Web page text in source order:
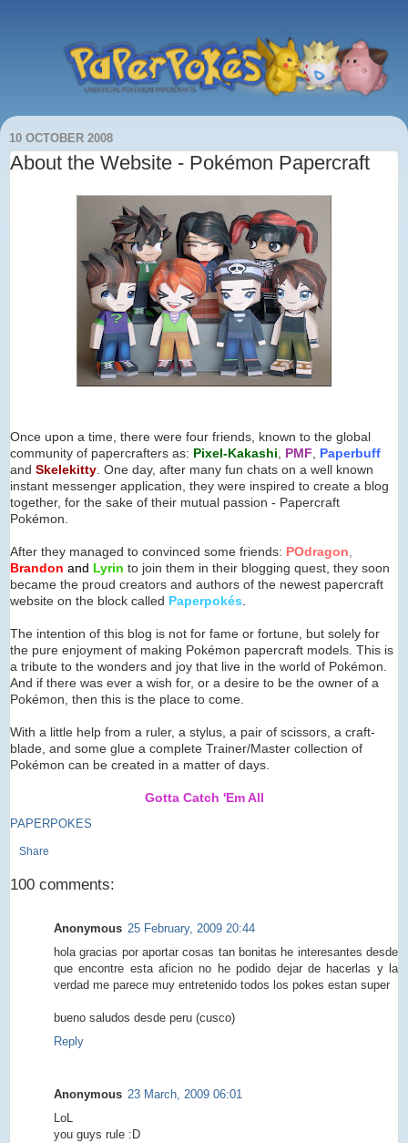
10 OCTOBER 2008
About the Website - Pokémon Papercraft
Once upon a time, there were four friends, known to the global
community of papercrafters as: Pixel-Kakashi PMF
Paperbuff
and Skelekitty . One day, after many fun chats on a well known
instant messenger application, they were inspired to create a blog
together, for the sake of their mutual passion - Papercraft
Pokémon.
After they managed to convinced some friends: POdragon
Brandon and Lyrin to join them in their blogging quest, they soon
became the proud creators and authors of the newest papercraft
website on the block called Paperpokés
The intention of this blog is not for fame or fortune, but solely for
the pure enjoyment of making Pokémon papercraft models. This is
a tribute to the wonders and joy that live in the world of Pokémon.
And if there was ever a wish for, or a desire to be the owner of a
Pokémon, then this is the place to come.
With a little help from a ruler, a stylus, a pair of scissors, a craft-
blade, and some glue a complete Trainer/Master collection of
Pokémon can be created in a matter of days.
Gotta Catch 'Em All
PAPERPOKES
Share
100 comments:
Anonymous 25 February, 2009 20:44
hola gracias por aportar cosas tan bonitas he interesantes desde
que encontre esta aficion no he podido dejar de hacerlas y la
verdad me parece muy entretenido todos los pokes estan super
bueno saludos desde peru (cusco)
Reply
Anonymous 23 March, 2009 06:01
LoL
you guys rule :D